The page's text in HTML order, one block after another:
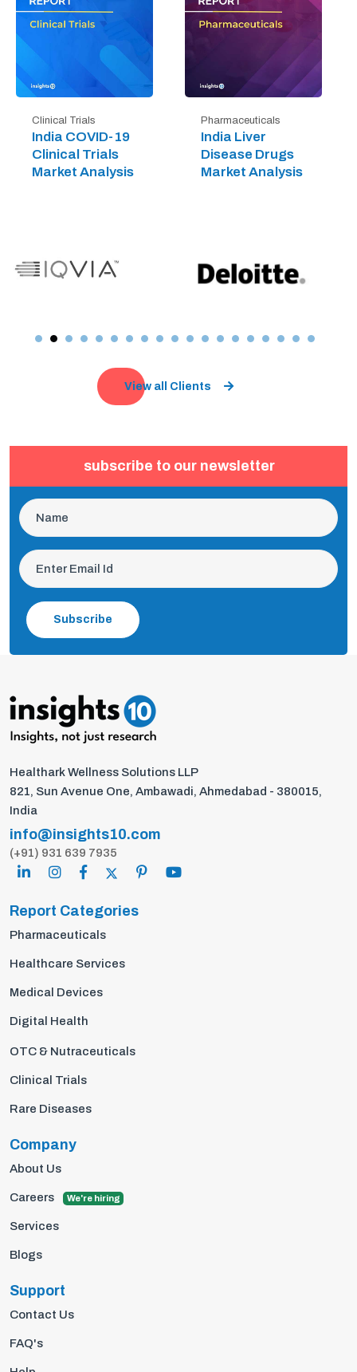
Clinical Trials
India COVID-19
Clinical Trials
Market Analysis
Pharmaceuticals
India Liver
Disease Drugs
Market Analysis
View all Clients
subscribe to our newsletter
Subscribe
Healthark Wellness Solutions LLP
821, Sun Avenue One, Ambawadi, Ahmedabad - 380015,
India
info@insights10.com
(+91) 931 639 7935
Report Categories
Pharmaceuticals
Healthcare Services
Medical Devices
Digital Health
OTC & Nutraceuticals
Clinical Trials
Rare Diseases
Company
About Us
Careers We're hiring
Services
Blogs
Support
Contact Us
FAQ's